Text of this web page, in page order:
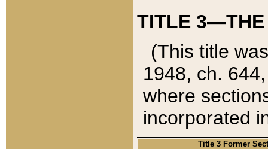
TITLE 3—THE
(This title
1948, ch.
where
incorporated
Title 3 Former